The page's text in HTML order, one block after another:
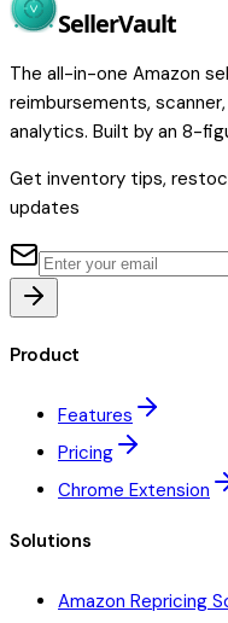
SellerVault
The all-in-one Amazon
reimbursements,
analytics. Built by an 8-
Get inventory tips,
updates
Product
Features
Pricing
Chrome Extension
Solutions
Amazon Repricing